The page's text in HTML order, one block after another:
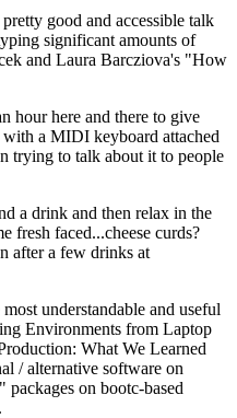
good and accessible talk
significant amounts of
and Laura Barcziova's "How
hour here and there to give
a MIDI keyboard attached
trying to talk about it to people
a drink and then relax in the
fresh faced...cheese curds?
after a few drinks at
understandable and useful
Environments from Laptop
What We Learned
/ alternative software on
on bootc-based